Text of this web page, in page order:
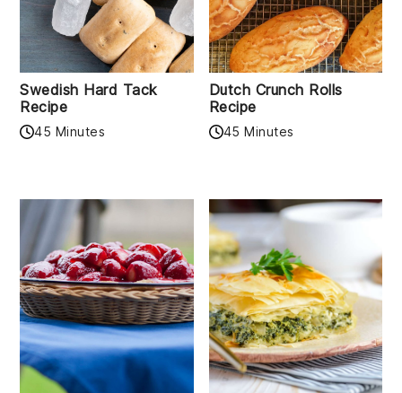
Swedish Hard Tack
Recipe
45 Minutes
Dutch Crunch Rolls
Recipe
45 Minutes